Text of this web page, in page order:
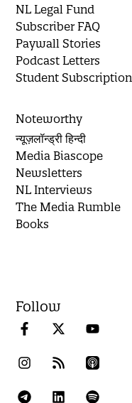
NL Legal Fund
Subscriber FAQ
Paywall Stories
Podcast Letters
Student Subscription
Noteworthy
न्यूज़लॉन्ड्री हिन्दी
Media Biascope
Newsletters
NL Interviews
The Media Rumble
Books
Follow